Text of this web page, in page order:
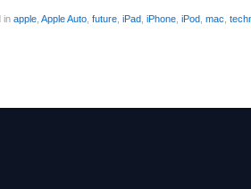
in apple Apple Auto future iPad iPhone iPod mac